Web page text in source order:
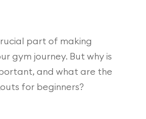
part of making
gym journey. But why is
and what are the
for beginners?